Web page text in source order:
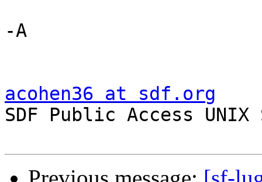
-A
acohen36 at sdf.org
SDF Public Access